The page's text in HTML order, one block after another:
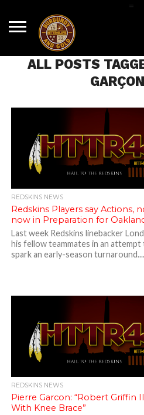
HOME
NEWS
FILM
ROOM
HTTR4LIFE
T-SHIRTS
HISTORY
FIGHT
SONG
CONTACT
US
=
ALL POSTS
REDSKINS NEWS
Redskins Players say Actions,
now in Preparation for
Last week Redskins linebacker
his fellow teammates in an attempt
spark an early-season turnaround....
REDSKINS NEWS
Pierre Garcon: “Robert Griffin
With Knee Brace”